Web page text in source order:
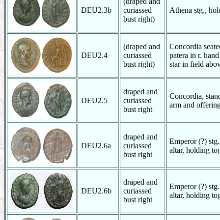
DEU2.3b
curiassed
bust right)
Athena stg.,
DEU2.4
(draped and
curiassed
bust right)
Concordia
patera in r.
star in field
DEU2.5
draped and
curiassed
bust right
Concordia,
arm and
DEU2.6a
draped and
curiassed
bust right
Emperor (?)
altar, holding
DEU2.6b
draped and
curiassed
bust right
Emperor (?)
altar, holding